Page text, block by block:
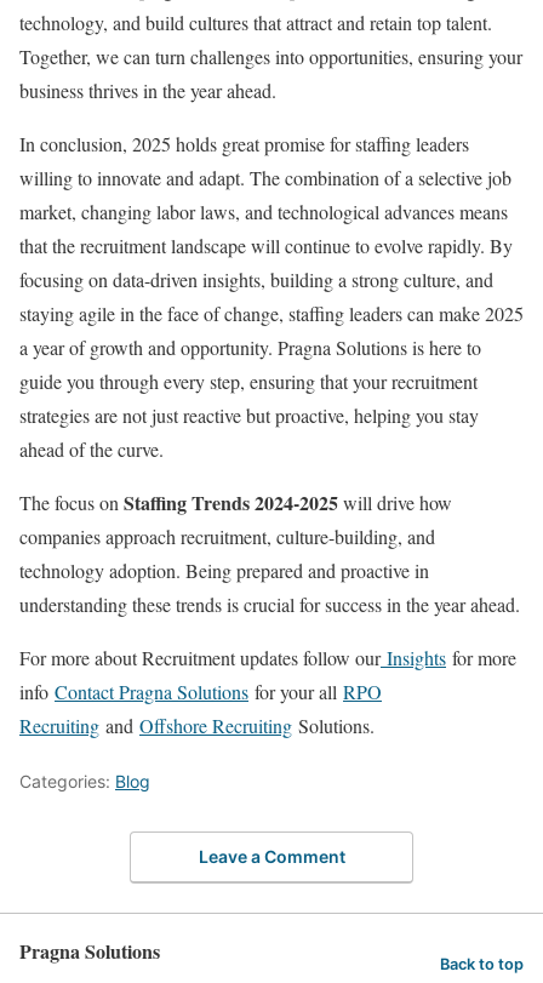
technology, and build cultures that attract and retain top talent.
Together, we can turn challenges into opportunities, ensuring your
business thrives in the year ahead.
In conclusion, 2025 holds great promise for staffing leaders
willing to innovate and adapt. The combination of a selective job
market, changing labor laws, and technological advances means
that the recruitment landscape will continue to evolve rapidly. By
focusing on data-driven insights, building a strong culture, and
staying agile in the face of change, staffing leaders can make 2025
a year of growth and opportunity. Pragna Solutions is here to
guide you through every step, ensuring that your recruitment
strategies are not just reactive but proactive, helping you stay
ahead of the curve.
The focus on Staffing Trends 2024-2025will drive how
companies approach recruitment, culture-building, and
technology adoption. Being prepared and proactive in
understanding these trends is crucial for success in the year ahead.
For more about Recruitment updates follow ourInsights for more
info Contact Pragna Solutions for your all RPO
Recruiting and Offshore Recruiting Solutions.
Categories: Blog
Leave a Comment
Pragna Solutions Back to top